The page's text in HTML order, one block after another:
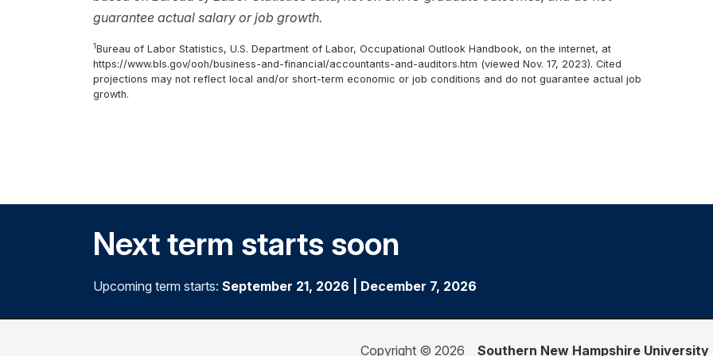
guarantee actual salary or job growth.
1Bureau of Labor Statistics, U.S. Department of Labor, Occupational Outlook Handbook, on the internet, at
https://www.bls.gov/ooh/business-and-financial/accountants-and-auditors.htm (viewed Nov. 17, 2023). Cited
projections may not reflect local and/or short-term economic or job conditions and do not guarantee actual job
growth.
Next term starts soon
Upcoming term starts: September 21, 2026 December 7, 2026
Copyright © 2026 Southern New Hampshire University